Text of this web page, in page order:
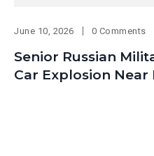
June 10, 2026 0 Comments
Senior Russian
Car Explosion Near